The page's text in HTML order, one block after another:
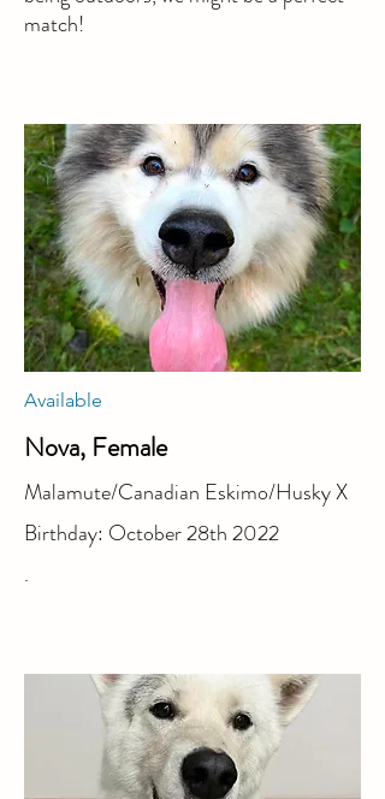
match!
Available
Nova, Female
Malamute/Canadian Eskimo/Husky X
Birthday: October 28th 2022
.